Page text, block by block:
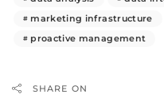
marketing infrastructure
proactive management
SHARE ON